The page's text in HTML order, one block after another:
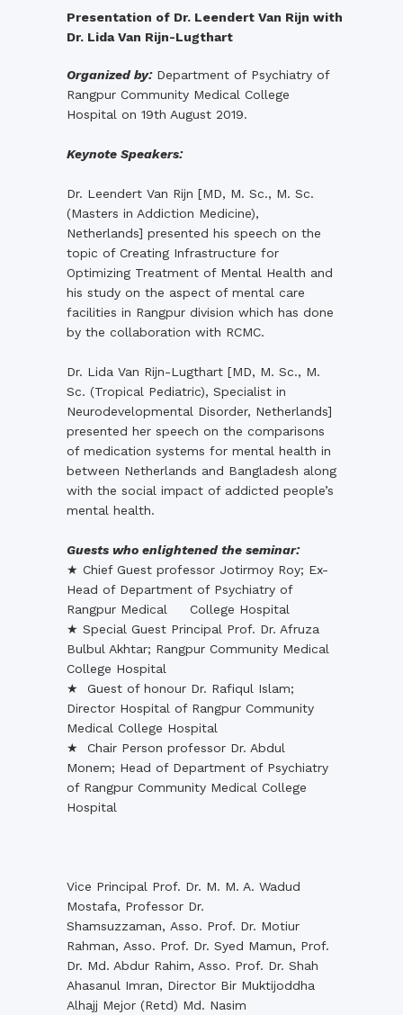
Presentation of Dr. Leendert Van Rijn with
Dr. Lida Van Rijn-Lugthart
Organized by:Department of Psychiatry of
Rangpur Community Medical College
Hospital on 19th August 2019.
Keynote Speakers:
Dr. Leendert Van Rijn [MD, M. Sc., M. Sc.
(Masters in Addiction Medicine),
Netherlands] presented his speech on the
topic of Creating Infrastructure for
Optimizing Treatment of Mental Health and
his study on the aspect of mental care
facilities in Rangpur division which has done
by the collaboration with RCMC.
Dr. Lida Van Rijn-Lugthart [MD, M. Sc., M.
Sc. (Tropical Pediatric), Specialist in
Neurodevelopmental Disorder, Netherlands]
presented her speech on the comparisons
of medication systems for mental health in
between Netherlands and Bangladesh along
with the social impact of addicted people’s
mental health.
Guests who enlightened the seminar:
★ Chief Guest professor Jotirmoy Roy; Ex-
Head of Department of Psychiatry of
Rangpur Medical College Hospital
★ Special Guest Principal Prof. Dr. Afruza
Bulbul Akhtar; Rangpur Community Medical
College Hospital
★ Guest of honour Dr. Rafiqul Islam;
Director Hospital of Rangpur Community
Medical College Hospital
★ Chair Person professor Dr. Abdul
Monem; Head of Department of Psychiatry
of Rangpur Community Medical College
Hospital
Vice Principal Prof. Dr. M. M. A. Wadud
Mostafa, Professor Dr.
Shamsuzzaman, Asso. Prof. Dr. Motiur
Rahman, Asso. Prof. Dr. Syed Mamun, Prof.
Dr. Md. Abdur Rahim, Asso. Prof. Dr. Shah
Ahasanul Imran, Director Bir Muktijoddha
Alhajj Mejor (Retd) Md. Nasim